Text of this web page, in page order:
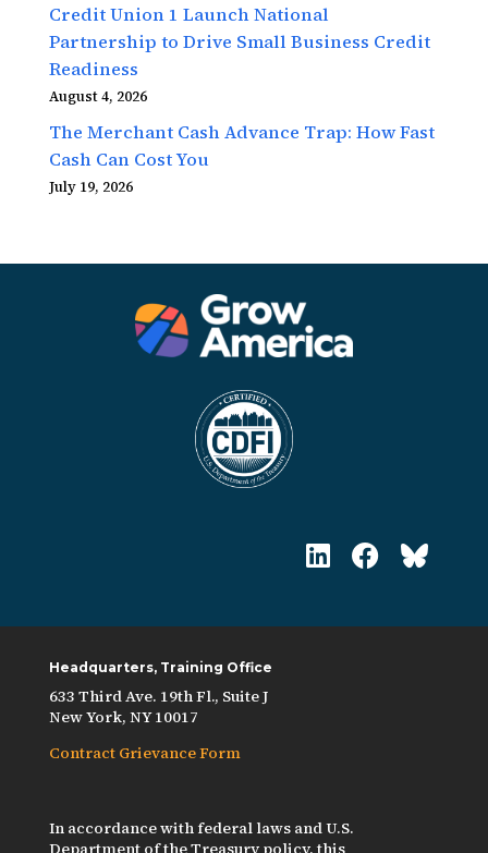
Credit Union 1 Launch National
Partnership to Drive Small Business Credit
Readiness
August 4, 2026
The Merchant Cash Advance Trap: How Fast
Cash Can Cost You
July 19, 2026
Headquarters, Training Office
633 Third Ave. 19th Fl., Suite J
New York, NY 10017
Contract Grievance Form
In accordance with federal laws and U.S.
Department of the Treasury policy, this